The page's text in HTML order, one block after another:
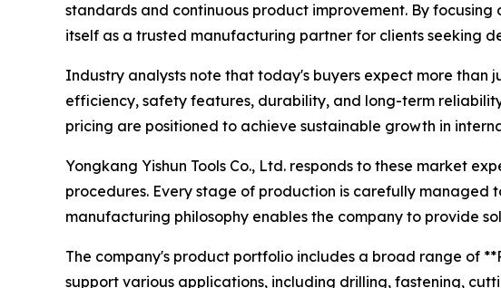
standards and continuous product improvement. By
itself as a trusted manufacturing partner for clients seeking
Industry analysts note that today's buyers expect more than
efficiency, safety features, durability, and long-term
pricing are positioned to achieve sustainable growth in
Yongkang Yishun Tools Co., Ltd. responds to these market
procedures. Every stage of production is carefully managed
manufacturing philosophy enables the company to provide
The company's product portfolio includes a broad range of
support various applications, including drilling, fastening,